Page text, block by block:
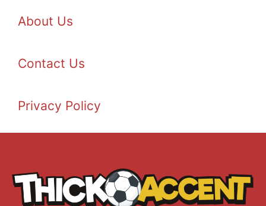
About Us
Contact Us
Privacy Policy